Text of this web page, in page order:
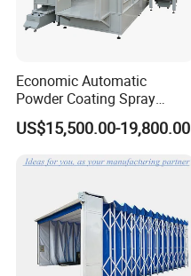
Economic Automatic
Powder Coating Spray
Booth for Fencing
US$15,500.00-19,800.00